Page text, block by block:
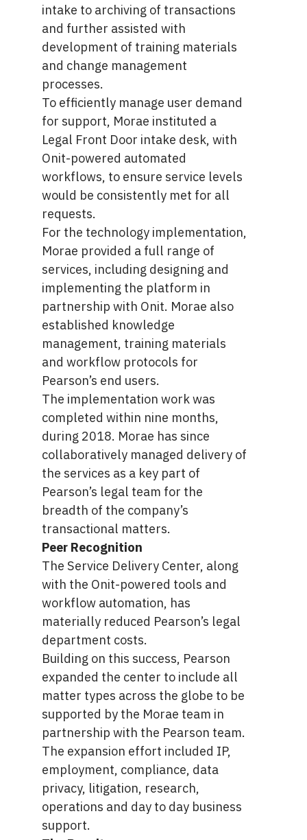
intake to archiving of transactions
and further assisted with
development of training materials
and change management
processes.
To efficiently manage user demand
for support, Morae instituted a
Legal Front Door intake desk, with
Onit-powered automated
workflows, to ensure service levels
would be consistently met for all
requests.
For the technology implementation,
Morae provided a full range of
services, including designing and
implementing the platform in
partnership with Onit. Morae also
established knowledge
management, training materials
and workflow protocols for
Pearson’s end users.
The implementation work was
completed within nine months,
during 2018. Morae has since
collaboratively managed delivery of
the services as a key part of
Pearson’s legal team for the
breadth of the company’s
transactional matters.
Peer Recognition
The Service Delivery Center, along
with the Onit-powered tools and
workflow automation, has
materially reduced Pearson’s legal
department costs.
Building on this success, Pearson
expanded the center to include all
matter types across the globe to be
supported by the Morae team in
partnership with the Pearson team.
The expansion effort included IP,
employment, compliance, data
privacy, litigation, research,
operations and day to day business
support.